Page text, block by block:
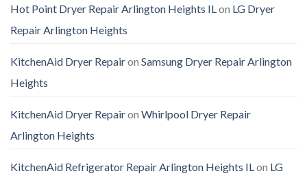
Hot Point Dryer Repair Arlington Heights IL on LG Dryer
Repair Arlington Heights
KitchenAid Dryer Repairon Samsung Dryer Repair Arlington
Heights
KitchenAid Dryer Repairon Whirlpool Dryer Repair
Arlington Heights
KitchenAid Refrigerator Repair Arlington Heights IL on LG